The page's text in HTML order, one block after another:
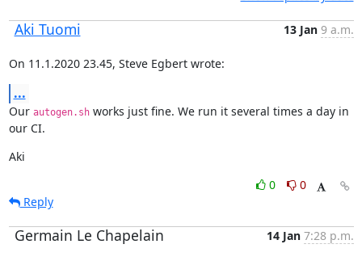
Aki Tuomi 13 Jan 9 a.m.
On 11.1.2020 23.45, Steve Egbert wrote:
...
Our autogen.sh works just fine. We run it several times a day in
our CI.
Aki
0
0
Reply
Germain Le Chapelain 14 Jan 7:28 p.m.